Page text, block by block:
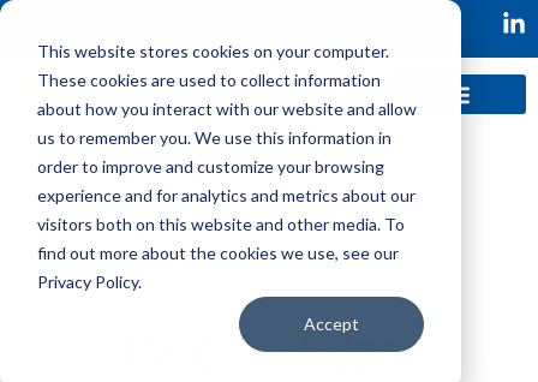
This website stores cookies on your computer.
These cookies are used to collect information
about how you interact with our website and allow
us to remember you. We use this information in
order to improve and customize your browsing
experience and for analytics and metrics about our
visitors both on this website and other media. To
find out more about the cookies we use, see our
Privacy Policy.
Accept
Invicti – Adam